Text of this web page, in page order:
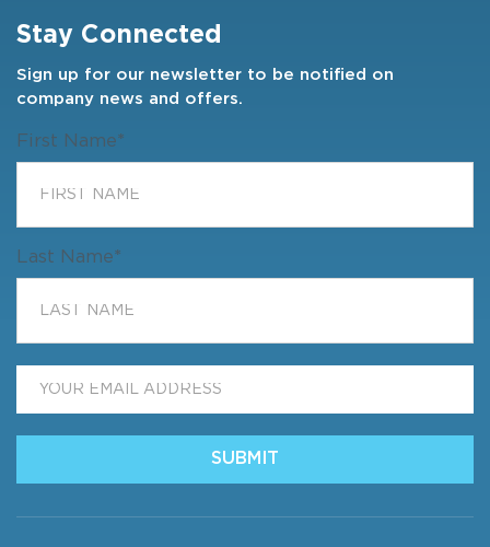
Stay Connected
Sign up for our newsletter to be notified on
company news and offers.
First Name*
Last Name*
SUBMIT